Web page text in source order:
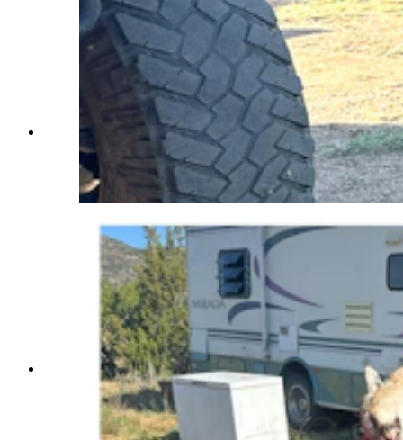
Mr. Miller, a roughly 9-year-old husky, keeps an
eye on the carcass of a mountain lion that his
owner, Andrew Johnson, killed with a shovel late
on Sept. 25. (Courtesy Andrew Johnson)
Mr. Miller, a roughly 9-year-old husky, keeps an
eye on the carcass of a mountain lion that his
owner, Andrew Johnson, killed with a shovel late
on Sept. 25. (Courtesy Andrew Johnson)